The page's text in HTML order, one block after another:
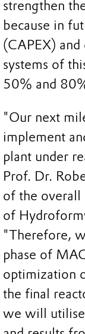
strengthen
because in
(CAPEX)
systems of
50% and
"Our next
implement
plant under
Prof. Dr.
of the overall
of
"Therefore,
phase of
optimization
the final
we will